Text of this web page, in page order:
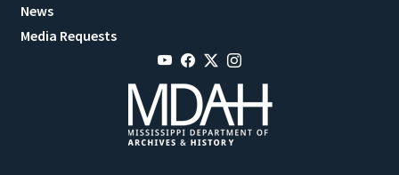
News
Media Requests